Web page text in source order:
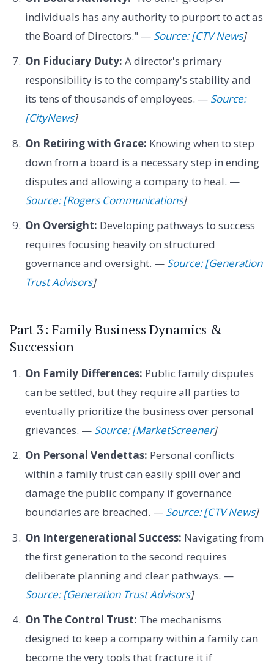
individuals has any authority to purport to act as
the Board of Directors." — Source: [CTV News]
On Fiduciary Duty: A director's primary
responsibility is to the company's stability and
its tens of thousands of employees. — Source:
[CityNews]
On Retiring with Grace: Knowing when to step
down from a board is a necessary step in ending
disputes and allowing a company to heal. —
Source: [Rogers Communications]
On Oversight: Developing pathways to success
requires focusing heavily on structured
governance and oversight. — Source: [Generation
Trust Advisors]
Part 3: Family Business Dynamics &
Succession
On Family Differences: Public family disputes
can be settled, but they require all parties to
eventually prioritize the business over personal
grievances. — Source: [MarketScreener]
On Personal Vendettas: Personal conflicts
within a family trust can easily spill over and
damage the public company if governance
boundaries are breached. — Source: [CTV News]
On Intergenerational Success: Navigating from
the first generation to the second requires
deliberate planning and clear pathways. —
Source: [Generation Trust Advisors]
On The Control Trust: The mechanisms
designed to keep a company within a family can
become the very tools that fracture it if